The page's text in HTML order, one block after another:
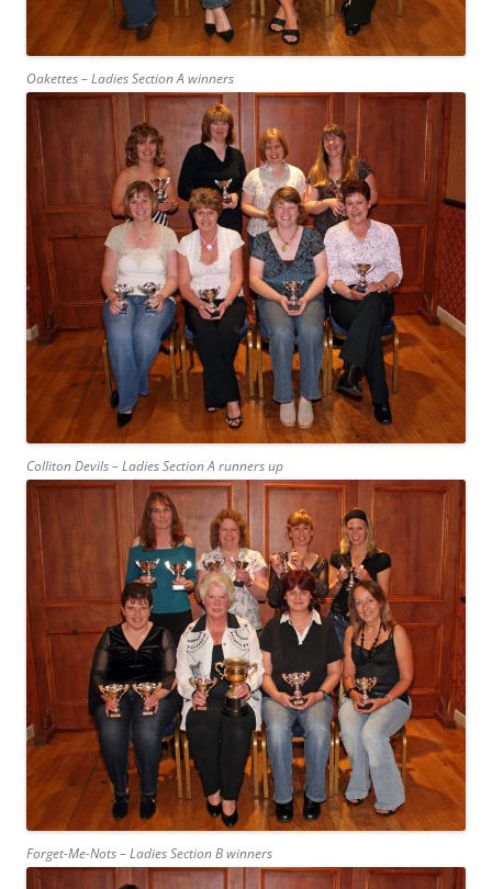
Oakettes – Ladies Section A winners
Colliton Devils – Ladies Section A runners up
Forget-Me-Nots – Ladies Section B winners